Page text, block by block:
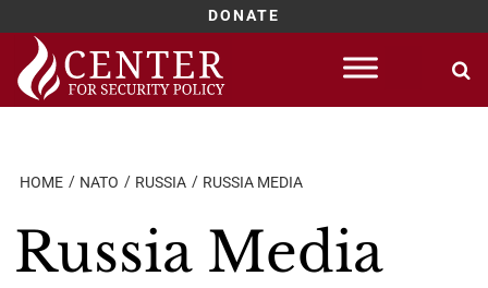
DONATE
Skip
content
HOME NATO RUSSIA RUSSIA MEDIA
Russia Media